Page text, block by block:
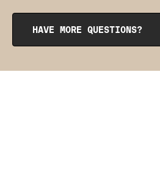
HAVE MORE QUESTIONS?